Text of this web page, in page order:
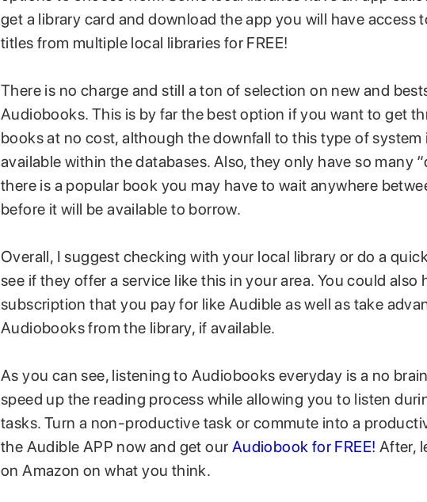
get a library card and download the app you will have access
titles from multiple local libraries for FREE!
There is no charge and still a ton of selection on new and
Audiobooks. This is by far the best option if you want to get
books at no cost, although the downfall to this type of system
available within the databases. Also, they only have so many
there is a popular book you may have to wait anywhere
before it will be available to borrow.
Overall, I suggest checking with your local library or do a
see if they offer a service like this in your area. You could also
subscription that you pay for like Audible as well as take
Audiobooks from the library, if available.
As you can see, listening to Audiobooks everyday is a no
speed up the reading process while allowing you to listen
tasks. Turn a non-productive task or commute into a
the Audible APP now and get our Audiobook for FREE! After,
on Amazon on what you think.